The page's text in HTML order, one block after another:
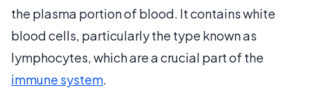
the plasma portion of blood. It contains white
blood cells, particularly the type known as
lymphocytes, which are a crucial part of the
immune system.